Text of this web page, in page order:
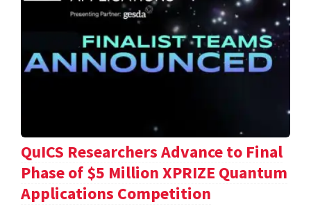
QuICS Researchers Advance to Final
Phase of $5 Million XPRIZE Quantum
Applications Competition